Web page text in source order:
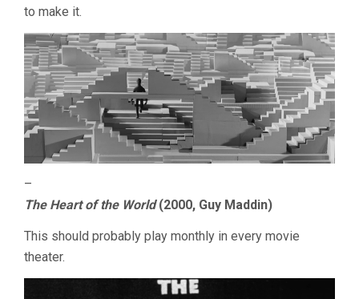
to make it.
–
The Heart of the World(2000, Guy Maddin)
This should probably play monthly in every movie
theater.